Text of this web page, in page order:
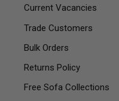
Current Vacancies
Trade Customers
Bulk Orders
Returns Policy
Free Sofa Collections